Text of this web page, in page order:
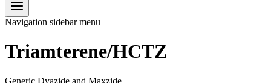
Navigation sidebar menu
Triamterene/HCTZ
Generic Dyazide and Maxzide